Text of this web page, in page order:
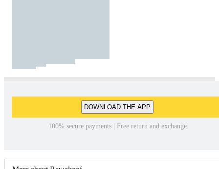
DOWNLOAD THE APP
100% secure payments | Free return and exchange